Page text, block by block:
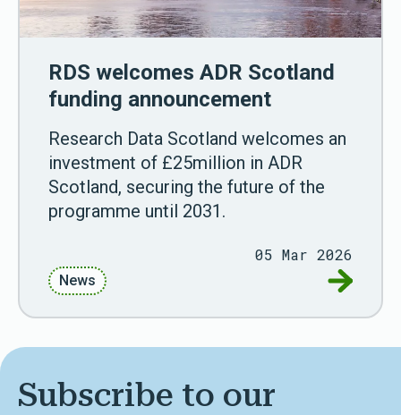
RDS welcomes ADR Scotland
funding announcement
Research Data Scotland welcomes an
investment of £25million in ADR
Scotland, securing the future of the
programme until 2031.
05 Mar 2026
News Go to
Subscribe to our